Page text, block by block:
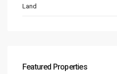
Land
Featured Properties